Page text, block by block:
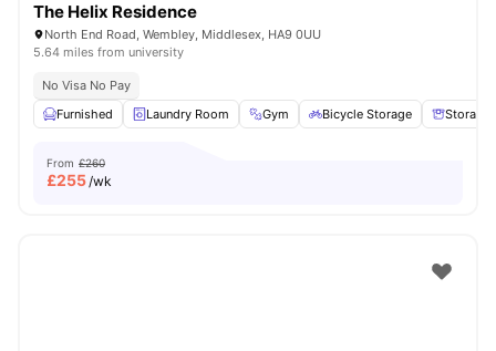
The Helix Residence
North End Road, Wembley, Middlesex, HA9 0UU
5.64 miles from university
No Visa No Pay
Furnished
Laundry Room Gym Bicycle Storage Storage
From £260
£255/wk